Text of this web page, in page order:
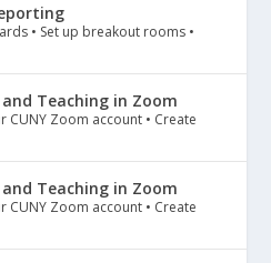
• Set up breakout rooms •
Teaching in Zoom
CUNY Zoom account • Create
Teaching in Zoom
CUNY Zoom account • Create